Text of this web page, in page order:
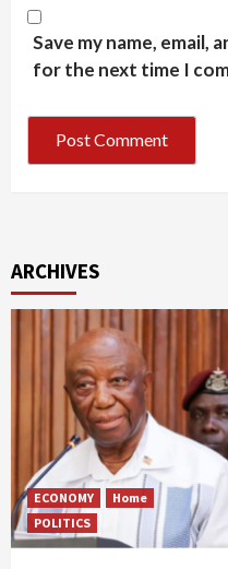
Save my name, email,
for the next time I
ARCHIVES
ECONOMY
Home
POLITICS